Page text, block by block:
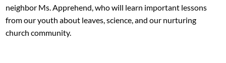
neighbor Ms. Apprehend, who will learn important lessons
from our youth about leaves, science, and our nurturing
church community.